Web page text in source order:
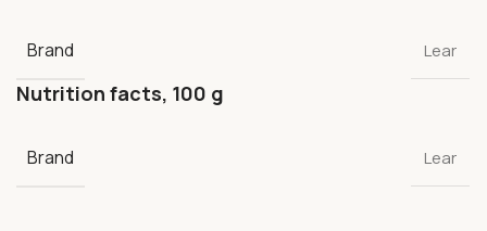
Brand Lear
Nutrition facts, 100 g
Brand Lear